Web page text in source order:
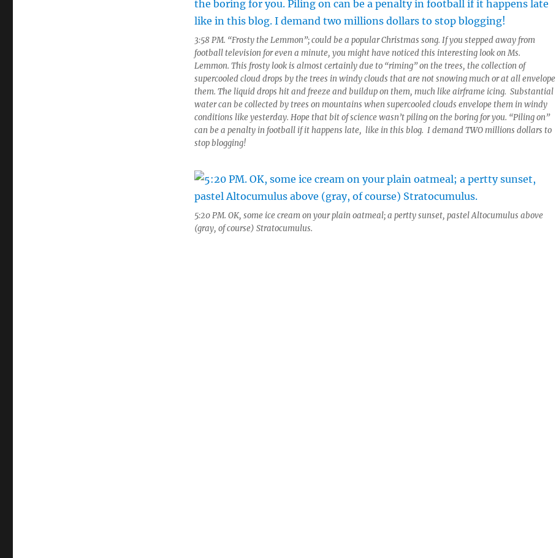
3:58 PM. “Frosty the Lemmon”; could be a popular Christmas song. If you stepped away from
football television for even a minute, you might have noticed this interesting look on Ms.
Lemmon. This frosty look is almost certainly due to “riming” on the trees, the collection of
supercooled cloud drops by the trees in windy clouds that are not snowing much or at all envelope
them. The liquid drops hit and freeze and buildup on them, much like airframe icing. Substantial
water can be collected by trees on mountains when supercooled clouds envelope them in windy
conditions like yesterday. Hope that bit of science wasn’t piling on the boring for you. “Piling on”
can be a penalty in football if it happens late, like in this blog. I demand TWO millions dollars to
stop blogging!
5:20 PM. OK, some ice cream on your plain oatmeal; a pertty sunset, pastel Altocumulus above
(gray, of course) Stratocumulus.